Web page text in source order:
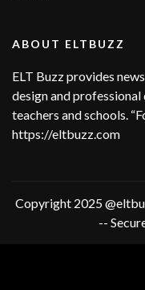
ABOUT ELTBUZZ
ELT Buzz provides
design and
teachers and schools.
https://eltbuzz.com
Copyright 2025
--